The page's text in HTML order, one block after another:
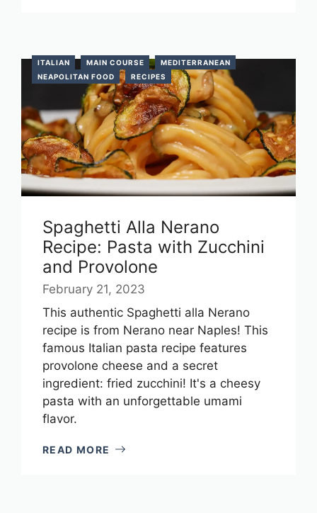
ITALIAN MAIN COURSE
MEDITERRANEAN
NEAPOLITAN FOOD
RECIPES
Spaghetti Alla Nerano
Recipe: Pasta with Zucchini
and Provolone
February 21, 2023
This authentic Spaghetti alla Nerano
recipe is from Nerano near Naples! This
famous Italian pasta recipe features
provolone cheese and a secret
ingredient: fried zucchini! It's a cheesy
pasta with an unforgettable umami
flavor.
READ MORE